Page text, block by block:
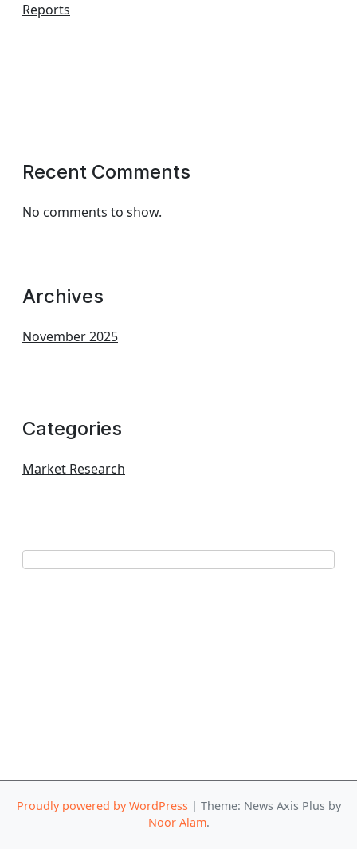
Reports
Recent Comments
No comments to show.
Archives
November 2025
Categories
Market Research
Proudly powered by WordPress | Theme: News Axis Plus by
Noor Alam.